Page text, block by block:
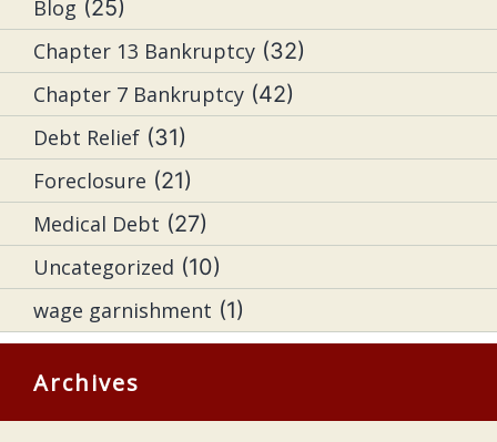
Blog (25)
Chapter 13 Bankruptcy (32)
Chapter 7 Bankruptcy (42)
Debt Relief (31)
Foreclosure (21)
Medical Debt (27)
Uncategorized (10)
wage garnishment (1)
Archives